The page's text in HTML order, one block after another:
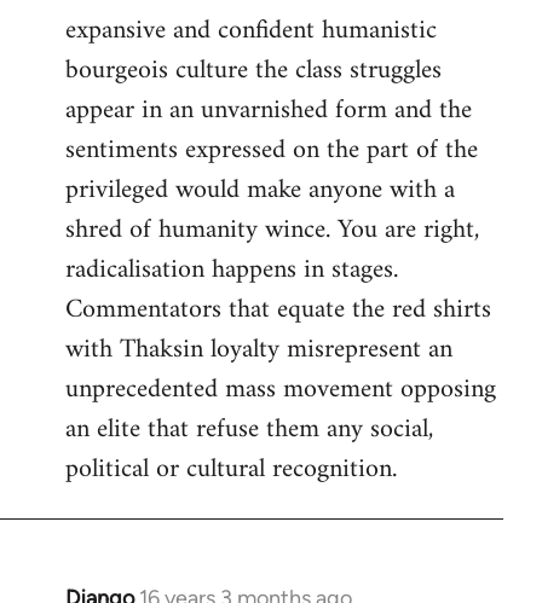
expansive and confident humanistic
bourgeois culture the class struggles
appear in an unvarnished form and the
sentiments expressed on the part of the
privileged would make anyone with a
shred of humanity wince. You are right,
radicalisation happens in stages.
Commentators that equate the red shirts
with Thaksin loyalty misrepresent an
unprecedented mass movement opposing
an elite that refuse them any social,
political or cultural recognition.